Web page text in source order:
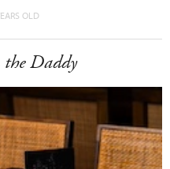
OLD
the Daddy